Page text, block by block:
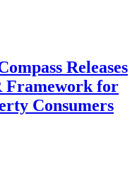
Releases
Framework for
Consumers